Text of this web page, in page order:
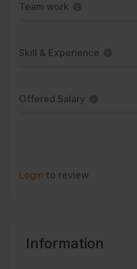
Team work
Skill & Experience
Offered Salary
Login to review
Information